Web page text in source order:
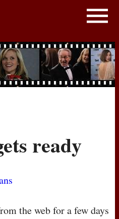
ready
the web for a few days